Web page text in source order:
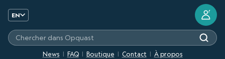
EN
News FAQ Boutique Contact À propos
Chercher dans Opquast
?